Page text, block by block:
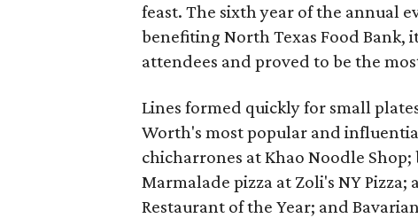
feast. The sixth year of the annual
benefiting North Texas Food
attendees and proved to be the
Lines formed quickly for small
Worth's most popular and
chicharrones at Khao Noodle
Marmalade pizza at Zoli's NY
Restaurant of the Year; and